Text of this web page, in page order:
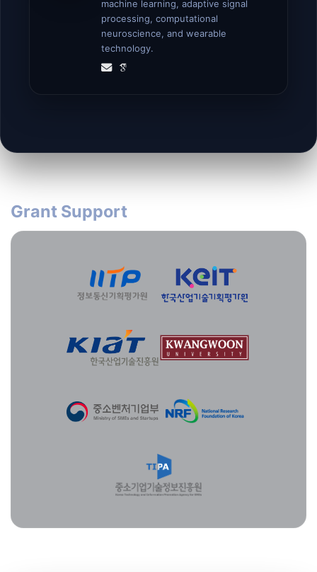
machine learning, adaptive signal
processing, computational
neuroscience, and wearable
technology.
Grant Support